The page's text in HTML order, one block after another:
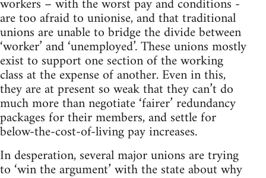
are too afraid to unionise, and that traditional
unions are unable to bridge the divide between
‘worker’ and ‘unemployed’. These unions mostly
exist to support one section of the working
class at the expense of another. Even in this,
they are at present so weak that they can’t do
much more than negotiate ‘fairer’ redundancy
packages for their members, and settle for
below-the-cost-of-living pay increases.
In desperation, several major unions are trying
to ‘win the argument’ with the state about why